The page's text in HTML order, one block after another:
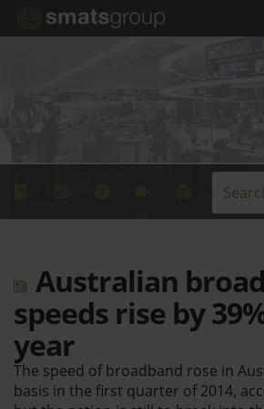
Australian
speeds rise by
year
The speed of broadband rose in
basis in the first quarter of 2014,